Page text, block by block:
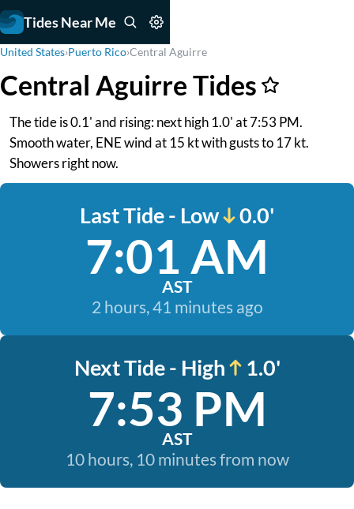
Tides Near Me
United States›Puerto Rico›Central Aguirre
Central Aguirre Tides
The tide is 0.1' and rising: next high 1.0' at 7:53 PM.
Smooth water, ENE wind at 15 kt with gusts to 17 kt.
Showers right now.
Last Tide - Low 0.0'
7:01 AM
AST
2 hours, 41 minutes ago
Next Tide - High 1.0'
7:53 PM
AST
10 hours, 10 minutes from now